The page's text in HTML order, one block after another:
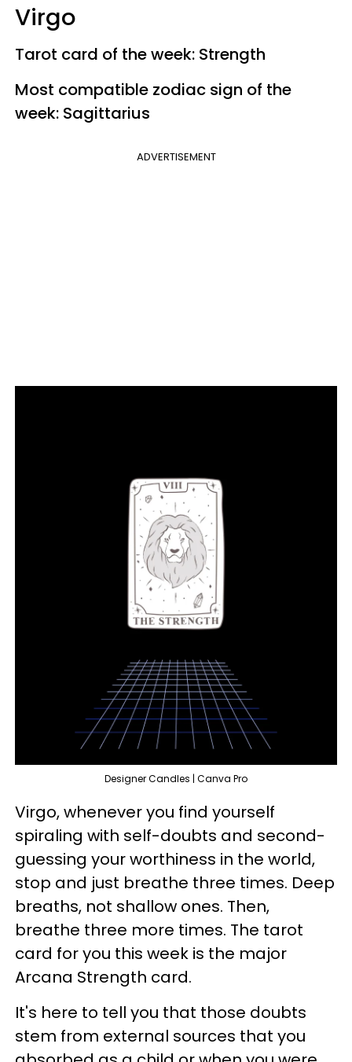
Virgo
Tarot card of the week: Strength
Most compatible zodiac sign of the
week: Sagittarius
ADVERTISEMENT
Designer Candles | Canva Pro
Virgo, whenever you find yourself
spiraling with self-doubts and second-
guessing your worthiness in the world,
stop and just breathe three times. Deep
breaths, not shallow ones. Then,
breathe three more times. The tarot
card for you this week is the major
Arcana Strength card.
It's here to tell you that those doubts
stem from external sources that you